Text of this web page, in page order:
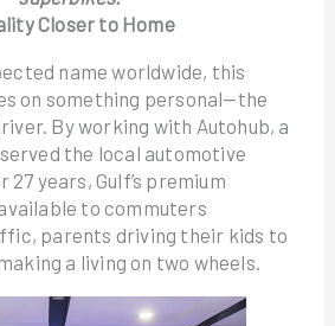
Closer to Home
name worldwide, this
on something personal—the
By working with Autohub, a
the local automotive
years, Gulf’s premium
to commuters
parents driving their kids to
a living on two wheels.